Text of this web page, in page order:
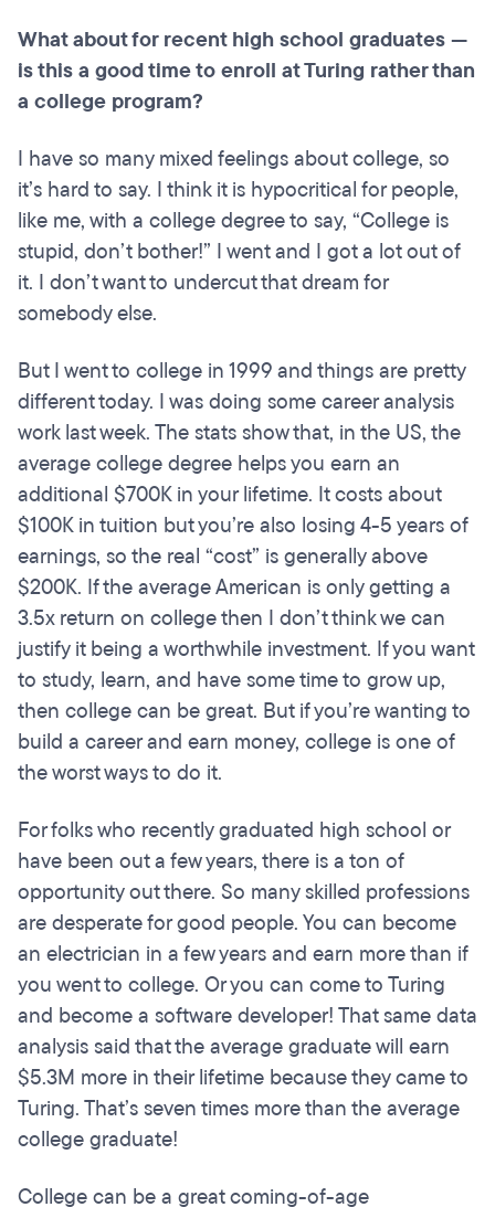
What about for recent high school graduates —
is this a good time to enroll at Turing rather than
a college program?
I have so many mixed feelings about college, so
it’s hard to say. I think it is hypocritical for people,
like me, with a college degree to say, “College is
stupid, don’t bother!” I went and I got a lot out of
it. I don’t want to undercut that dream for
somebody else.
But I went to college in 1999 and things are pretty
different today. I was doing some career analysis
work last week. The stats show that, in the US, the
average college degree helps you earn an
additional $700K in your lifetime. It costs about
$100K in tuition but you’re also losing 4-5 years of
earnings, so the real “cost” is generally above
$200K. If the average American is only getting a
3.5x return on college then I don’t think we can
justify it being a worthwhile investment. If you want
to study, learn, and have some time to grow up,
then college can be great. But if you’re wanting to
build a career and earn money, college is one of
the worst ways to do it.
For folks who recently graduated high school or
have been out a few years, there is a ton of
opportunity out there. So many skilled professions
are desperate for good people. You can become
an electrician in a few years and earn more than if
you went to college. Or you can come to Turing
and become a software developer! That same data
analysis said that the average graduate will earn
$5.3M more in their lifetime because they came to
Turing. That’s seven times more than the average
college graduate!
College can be a great coming-of-age